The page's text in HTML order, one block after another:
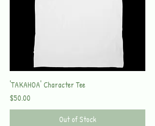
'TAKAHOA' Character Tee
Price
$50.00
Out of Stock